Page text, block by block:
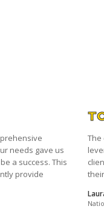
needs gave us
a success. This
provide
The